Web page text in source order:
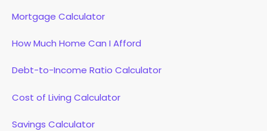
Mortgage Calculator
How Much Home Can I Afford
Debt-to-Income Ratio Calculator
Cost of Living Calculator
Savings Calculator